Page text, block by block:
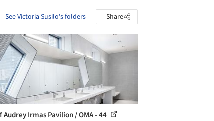
See Victoria Susilo's folders Share
Audrey Irmas Pavilion / OMA - 44